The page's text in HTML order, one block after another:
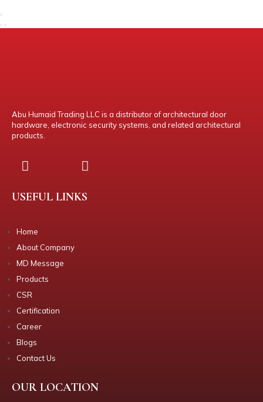
Abu Humaid Trading LLC is a distributor of architectural door
hardware, electronic security systems, and related architectural
products.
USEFUL LINKS
Home
About Company
MD Message
Products
CSR
Certification
Career
Blogs
Contact Us
OUR LOCATION